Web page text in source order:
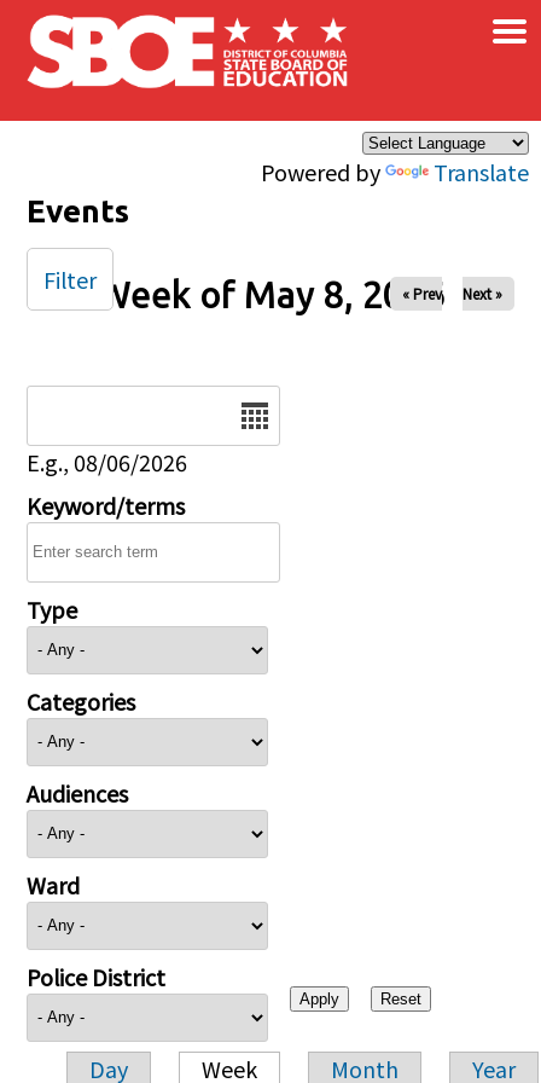
Skip to main content
Powered by Translate
×
Events
Week of May 8, 2026
« Prev Next »
E.g., 08/06/2026
Keyword/terms
Type
Categories
Audiences
Ward
Police District
Day Week Month Year
Filter